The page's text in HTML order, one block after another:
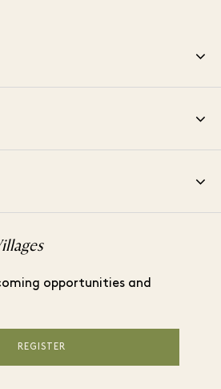
opportunities and
REGISTER